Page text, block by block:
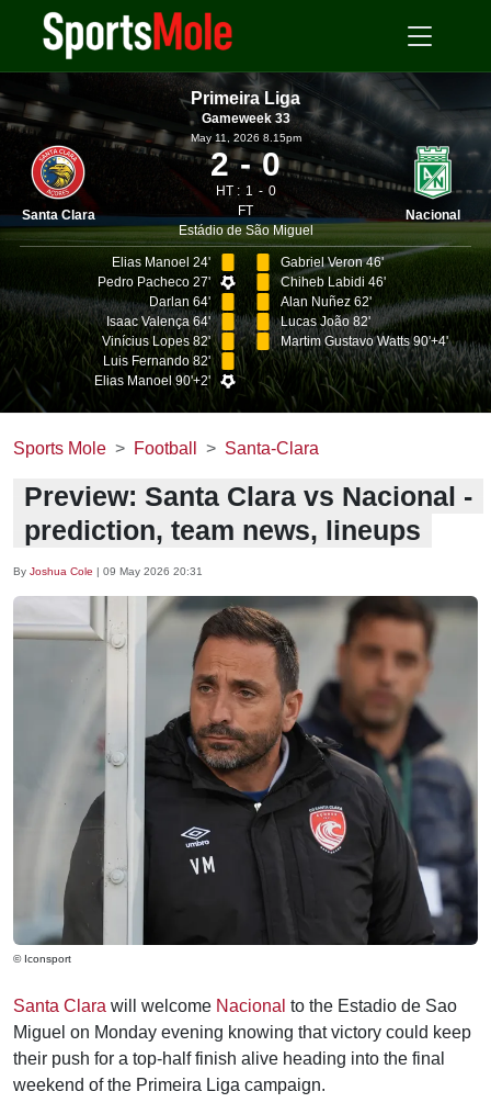
Primeira Liga
Gameweek 33
Santa Clara
May 11, 2026 8.15pm
2 0
HT : 1
0
FT
Estádio de São Miguel
Nacional
Elias Manoel 24'
Pedro Pacheco 27'
Darlan 64'
Isaac Valença 64'
Vinícius Lopes 82'
Luis Fernando 82'
Elias Manoel 90'+2'
Gabriel Veron 46'
Chiheb Labidi 46'
Alan Nuñez 62'
Lucas João 82'
Martim Gustavo Watts 90'+4'
Sports Mole Football Santa-Clara
Preview: Santa Clara vs Nacional -
prediction, team news, lineups
By Joshua Cole | 09 May 2026 20:31
© Iconsport
Santa Clara will welcome Nacional to the Estadio de Sao
Miguel on Monday evening knowing that victory could keep
their push for a top-half finish alive heading into the final
weekend of the Primeira Liga campaign.